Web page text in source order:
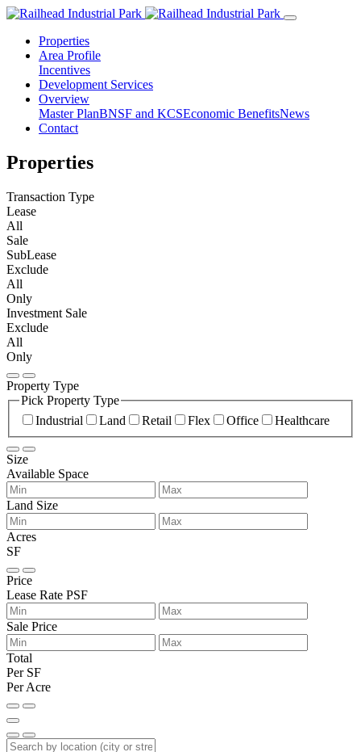
Properties
Area Profile
Incentives
Development Services
Overview
Master PlanBNSF and KCSEconomic BenefitsNews
Contact
Properties
Transaction Type
Lease
All
Sale
SubLease
Exclude
All
Only
Investment Sale
Exclude
All
Only
Property Type
Pick Property Type
Industrial
Land Retail Flex Office Healthcare
Size
Available Space
Land Size
Acres
SF
Price
Lease Rate PSF
Sale Price
Total
Per SF
Per Acre